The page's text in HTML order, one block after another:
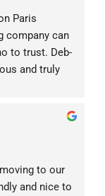
Paris
company can
to trust. Deb-
and truly
was
our things
move. It
Highly
to our
and nice to